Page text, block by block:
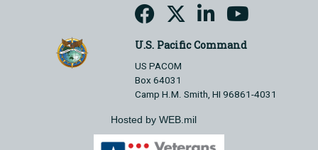
U.S. Pacific Command
US PACOM
Box 64031
Camp H.M. Smith, HI 96861-4031
Hosted by WEB.mil